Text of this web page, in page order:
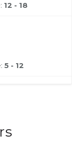
12 - 18
5 - 12